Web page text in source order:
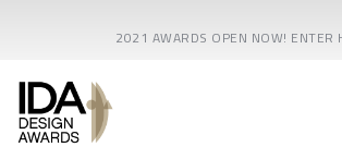
2021 AWARDS OPEN NOW! ENTER